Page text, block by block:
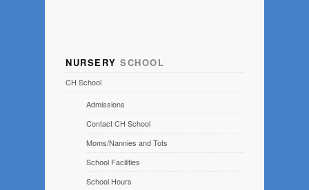
NURSERY SCHOOL
CH School
Admissions
Contact CH School
Moms/Nannies and Tots
School Facilities
School Hours